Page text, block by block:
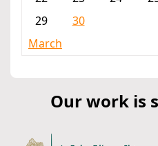
29
30
March
Our work is